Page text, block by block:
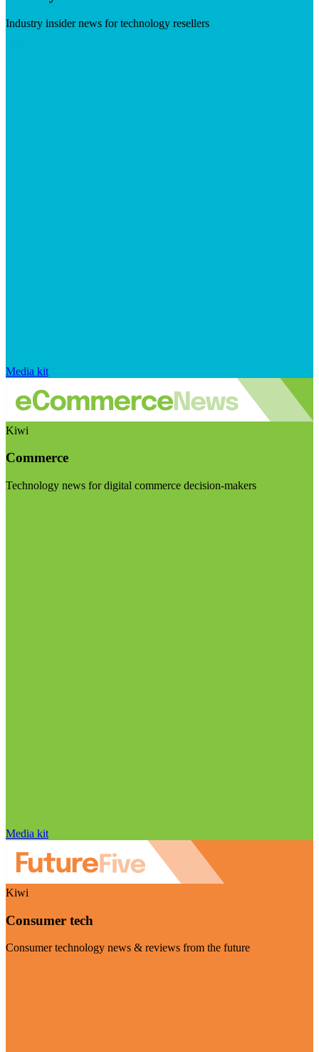
Industry insider news for technology resellers
Media kit
Kiwi
Commerce
Technology news for digital commerce decision-makers
Media kit
Kiwi
Consumer tech
Consumer technology news & reviews from the future